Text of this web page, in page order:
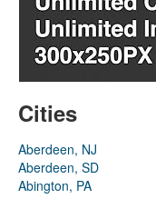
Cities
Aberdeen, NJ
Aberdeen, SD
Abington, PA